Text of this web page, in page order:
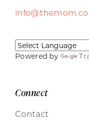
info@themom.co
Powered by
Connect
Contact